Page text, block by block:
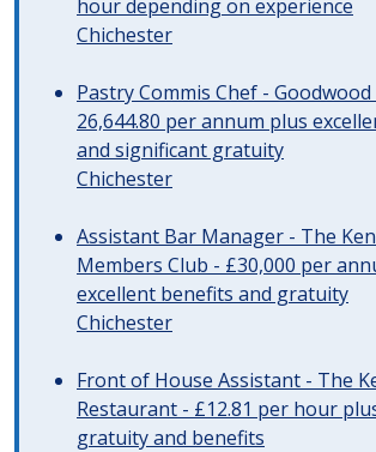
hour depending on experience
Chichester
Pastry Commis Chef -
26,644.80 per annum plus
and significant gratuity
Chichester
Assistant Bar Manager - The
Members Club - £30,000 per
excellent benefits and gratuity
Chichester
Front of House Assistant - The
Restaurant - £12.81 per hour
gratuity and benefits